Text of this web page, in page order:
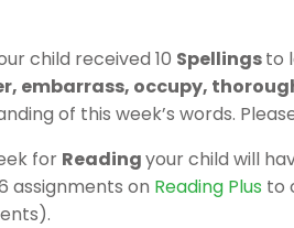
child received 10 Spellingsto
embarrass, occupy,
of this week’s words.
for Readingyour child will
assignments on Reading Plus to